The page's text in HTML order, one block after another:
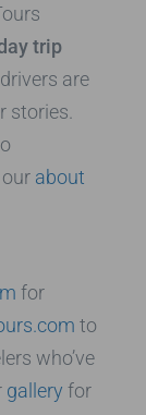
trip
are
stories.
about
for
to
who’ve
gallery for